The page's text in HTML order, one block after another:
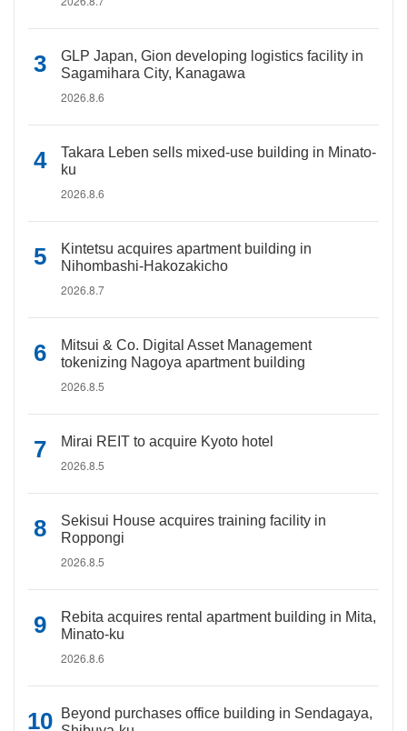
GLP Japan, Gion developing logistics facility in
Sagamihara City, Kanagawa
2026.8.6
Takara Leben sells mixed-use building in Minato-
ku
2026.8.6
Kintetsu acquires apartment building in
Nihombashi-Hakozakicho
2026.8.7
Mitsui & Co. Digital Asset Management
tokenizing Nagoya apartment building
2026.8.5
Mirai REIT to acquire Kyoto hotel
2026.8.5
Sekisui House acquires training facility in
Roppongi
2026.8.5
Rebita acquires rental apartment building in Mita,
Minato-ku
2026.8.6
Beyond purchases office building in Sendagaya,